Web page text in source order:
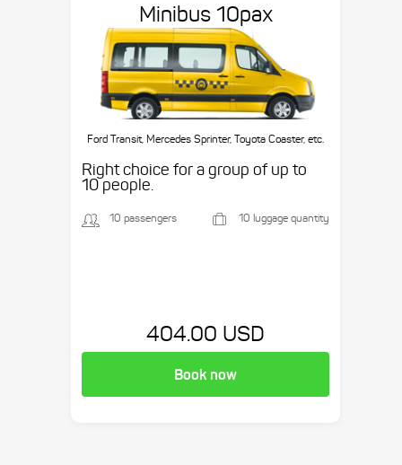
Minibus 10pax
Ford Transit, Mercedes Sprinter, Toyota Coaster, etc.
Right choice for a group of up to
10 people.
10 passengers 10 luggage quantity
404.00 USD
Book now